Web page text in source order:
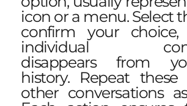
icon or a menu. Select
confirm your
individual
disappears from
history. Repeat
other conversations